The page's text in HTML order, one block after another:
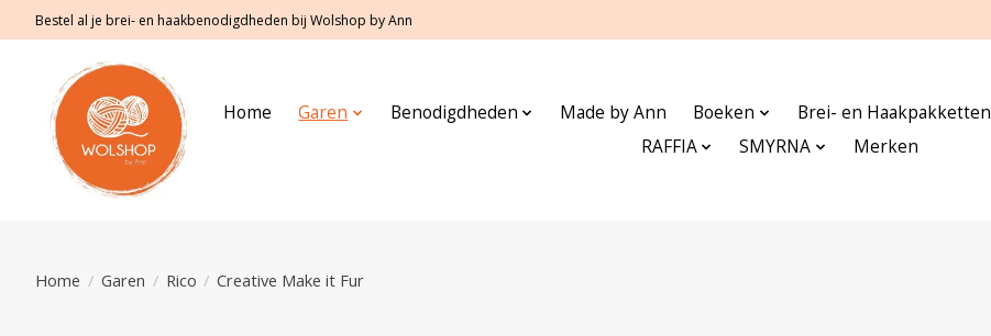
Bestel al je brei- en haakbenodigdheden bij Wolshop by Ann
Home Garen Benodigdheden Made by Ann Boeken Brei- en Haakpakketten
RAFFIA
SMYRNA Merken
Home / Garen / Rico / Creative Make it Fur